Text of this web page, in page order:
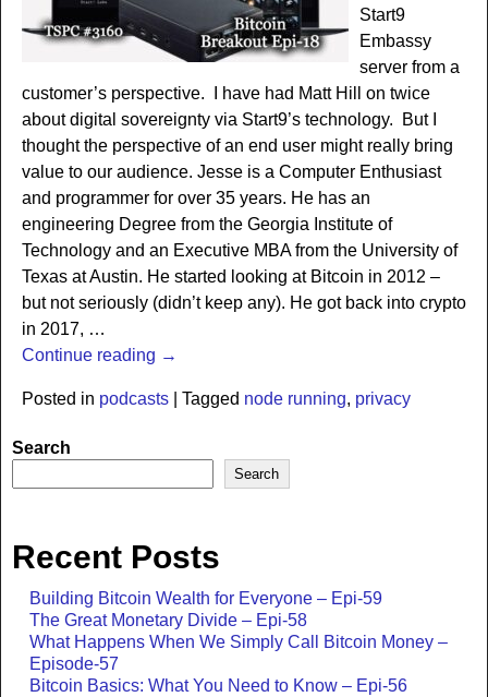
Start9
Embassy
server from a
customer’s perspective. I have had Matt Hill on twice
about digital sovereignty via Start9’s technology. But I
thought the perspective of an end user might really bring
value to our audience. Jesse is a Computer Enthusiast
and programmer for over 35 years. He has an
engineering Degree from the Georgia Institute of
Technology and an Executive MBA from the University of
Texas at Austin. He started looking at Bitcoin in 2012 –
but not seriously (didn’t keep any). He got back into crypto
in 2017, …
Continue reading →
Posted in podcasts| Tagged node running, privacy
Search
Search
Recent Posts
Building Bitcoin Wealth for Everyone – Epi-59
The Great Monetary Divide – Epi-58
What Happens When We Simply Call Bitcoin Money –
Episode-57
Bitcoin Basics: What You Need to Know – Epi-56